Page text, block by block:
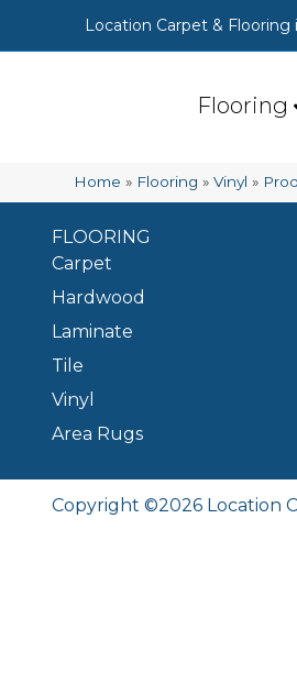
Location Carpet & Flooring
Flooring
Home » Flooring »Vinyl »
FLOORING
Carpet
Hardwood
Laminate
Tile
Vinyl
Area Rugs
Copyright ©2026 Location